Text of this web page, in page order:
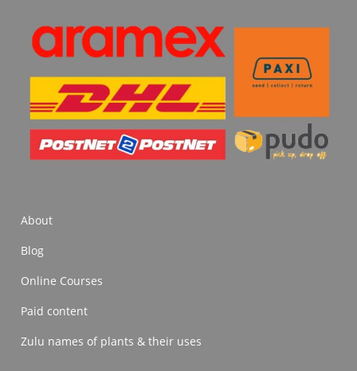
About
Blog
Online Courses
Paid content
Zulu names of plants & their uses